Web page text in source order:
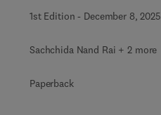
1st Edition - December 8, 2025
Sachchida Nand Rai + 2 more
Paperback